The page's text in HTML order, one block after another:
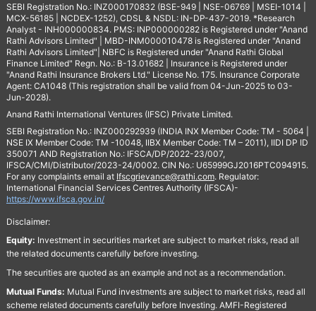
SEBI Registration No.: INZ000170832 (BSE-949 | NSE-06769 | MSEI-1014 |
MCX-56185 | NCDEX-1252), CDSL & NSDL: IN-DP-437-2019. *Research
Analyst - INH000000834. PMS: INP000000282 is Registered under "Anand
Rathi Advisors Limited" | MBD-INM000010478 is Registered under "Anand
Rathi Advisors Limited"| NBFC is Registered under "Anand Rathi Global
Finance Limited" Regn. No.: B-13.01682 | Insurance is Registered under
"Anand Rathi Insurance Brokers Ltd." License No. 175. Insurance Corporate
Agent: CA1048 (This registration shall be valid from 04-Jun-2025 to 03-
Jun-2028).
Anand Rathi International Ventures (IFSC) Private Limited.
SEBI Registration No.: INZ000292939 (INDIA INX Member Code: TM - 5064 |
NSE IX Member Code: TM -10048, IIBX Member Code: TM – 2011), IIDI DP ID
350071 AND Registration No.: IFSCA/DP/2022-23/007,
IFSCA/CMI/Distributor/2023-24/0002. CIN No.: U65999GJ2016PTC094915.
For any complaints email at Ifscgrievance@rathi.com. Regulator:
International Financial Services Centres Authority (IFSCA)-
https://www.ifsca.gov.in/
Disclaimer:
Equity: Investment in securities market are subject to market risks, read all
the related documents carefully before investing.
The securities are quoted as an example and not as a recommendation.
Mutual Funds: Mutual Fund investments are subject to market risks, read all
scheme related documents carefully before Investing. AMFI-Registered